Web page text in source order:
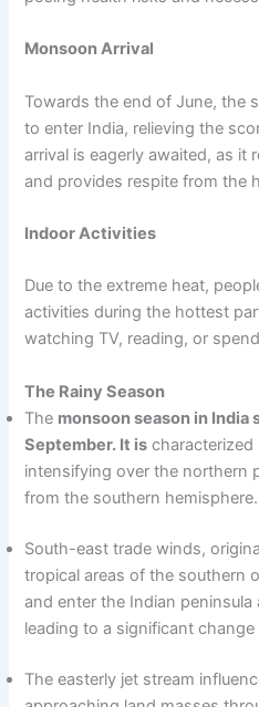
Monsoon Arrival
Towards the end of June, the
to enter India, relieving the
arrival is eagerly awaited, as it
and provides respite from the
Indoor Activities
Due to the extreme heat,
activities during the hottest
watching TV, reading, or
The Rainy Season
The monsoon season in
September. It is
intensifying over the northern
from the southern hemisphere.
South-east trade winds,
tropical areas of the southern
and enter the Indian
leading to a significant change
The easterly jet stream